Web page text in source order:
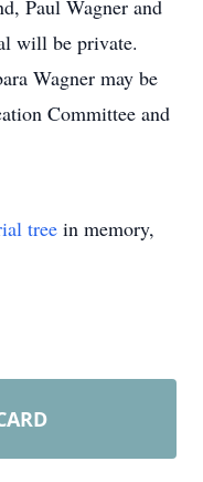
Paul Wagner and
will be private.
Wagner may be
Committee and
tree in memory,